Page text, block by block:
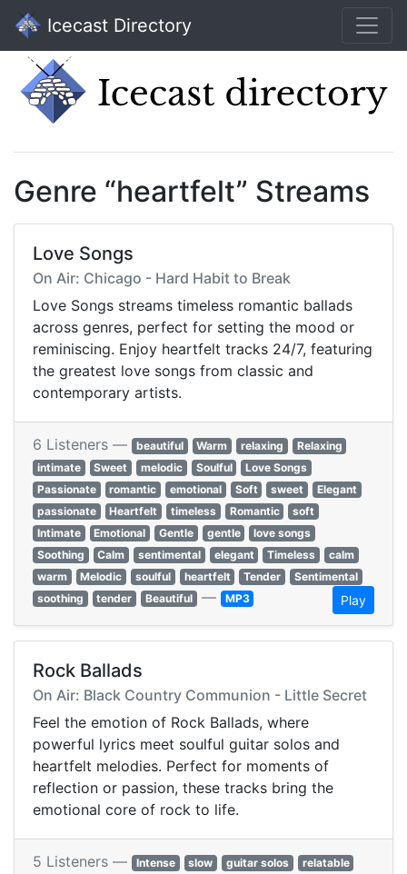
Icecast Directory
Genre “heartfelt” Streams
Love Songs
On Air: Chicago - Hard Habit to Break
Love Songs streams timeless romantic ballads
across genres, perfect for setting the mood or
reminiscing. Enjoy heartfelt tracks 24/7, featuring
the greatest love songs from classic and
contemporary artists.
6 Listeners — beautiful Warm relaxing
Relaxing
intimate
Sweet melodic Soulful
Love Songs
Passionate
romantic emotional Soft sweet
Elegant
passionate
Heartfelt timeless Romantic
soft
Intimate
Emotional Gentle gentle
love songs
Soothing
Calm sentimental elegant Timeless
calm
warm
Melodic soulful heartfelt Tender
Sentimental
soothing
tender Beautiful — MP3 Play
Rock Ballads
On Air: Black Country Communion - Little Secret
Feel the emotion of Rock Ballads, where
powerful lyrics meet soulful guitar solos and
heartfelt melodies. Perfect for moments of
reflection or passion, these tracks bring the
emotional core of rock to life.
5 Listeners — Intense slow guitar solos
relatable